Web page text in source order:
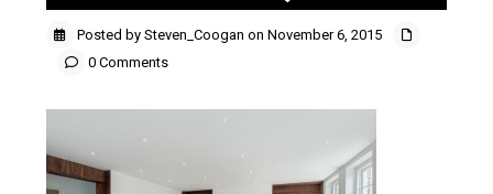
Posted by Steven_Coogan on November 6, 2015
0 Comments